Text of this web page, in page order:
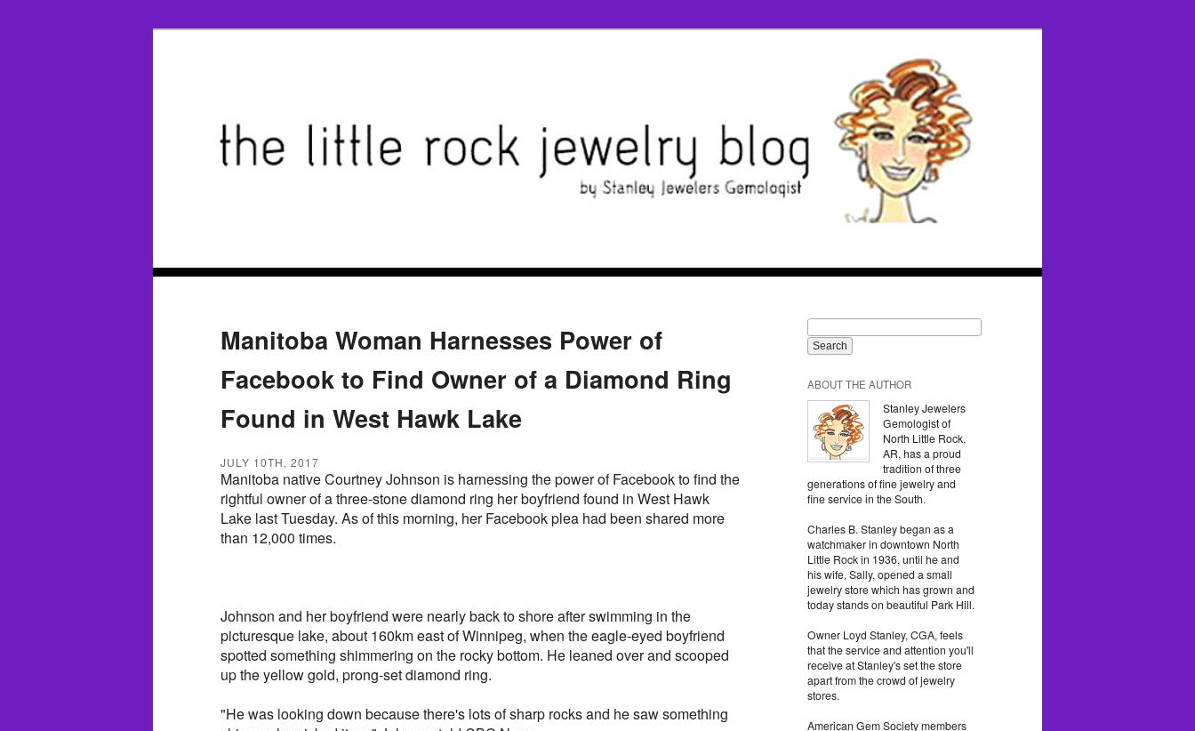
Manitoba Woman Harnesses Power of
Facebook to Find Owner of a Diamond Ring
Found in West Hawk Lake
JULY 10TH, 2017
Manitoba native Courtney Johnson is harnessing the power of Facebook to find the
rightful owner of a three-stone diamond ring her boyfriend found in West Hawk
Lake last Tuesday. As of this morning, her Facebook plea had been shared more
than 12,000 times.
Johnson and her boyfriend were nearly back to shore after swimming in the
picturesque lake, about 160km east of Winnipeg, when the eagle-eyed boyfriend
spotted something shimmering on the rocky bottom. He leaned over and scooped
up the yellow gold, prong-set diamond ring.
"He was looking down because there's lots of sharp rocks and he saw something
ABOUT THE AUTHOR
Stanley Jewelers
Gemologist of
North Little Rock,
AR, has a proud
tradition of three
generations of fine jewelry and
fine service in the South.
Charles B. Stanley began as a
watchmaker in downtown North
Little Rock in 1936, until he and
his wife, Sally, opened a small
jewelry store which has grown and
today stands on beautiful Park Hill.
Owner Loyd Stanley, CGA, feels
that the service and attention you'll
receive at Stanley's set the store
apart from the crowd of jewelry
stores.
American Gem Society members